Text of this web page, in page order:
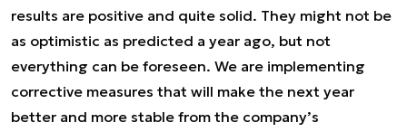
results are positive and quite solid. They might not be
as optimistic as predicted a year ago, but not
everything can be foreseen. We are implementing
corrective measures that will make the next year
better and more stable from the company’s